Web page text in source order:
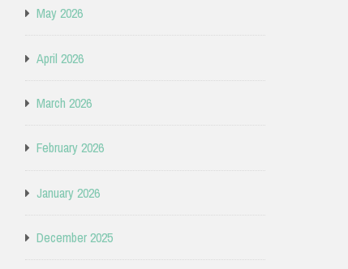
May 2026
April 2026
March 2026
February 2026
January 2026
December 2025